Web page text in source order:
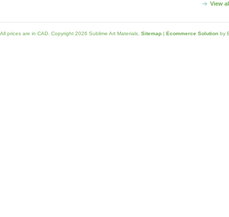
View
All prices are in CAD . Copyright 2026 Sublime Art Materials. Sitemap | Ecommerce Solution by